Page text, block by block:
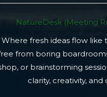
NatureDesk (Meeting
Where fresh ideas flow like
from boring
or brainstorming
clarity, creativity,